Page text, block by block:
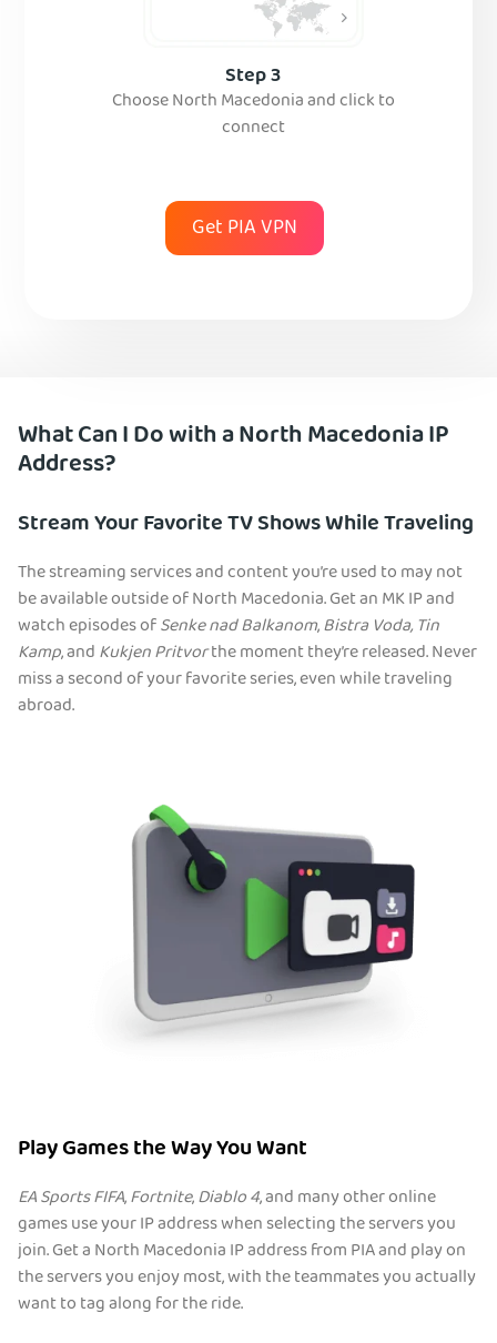
Step 3
Choose North Macedonia and click to
connect
Get PIA VPN
What Can I Do with a North Macedonia IP
Address?
Stream Your Favorite TV Shows While Traveling
The streaming services and content you’re used to may not
be available outside of North Macedonia. Get an MK IP and
watch episodes ofSenke nad Balkanom,Bistra Voda, Tin
Kamp, andKukjen Pritvorthe moment they’re released. Never
miss a second of your favorite series, even while traveling
abroad.
Play Games the Way You Want
EA Sports FIFA,Fortnite,Diablo 4, and many other online
games use your IP address when selecting the servers you
join. Get a North Macedonia IP address from PIA and play on
the servers you enjoy most, with the teammates you actually
want to tag along for the ride.